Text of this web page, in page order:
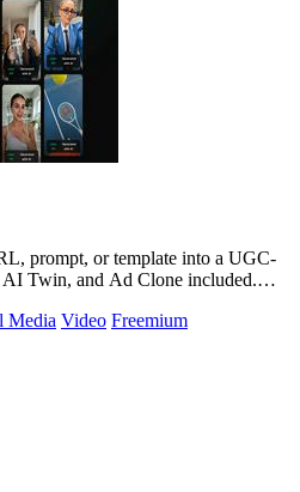
prompt, or template into a UGC-
Media Video Freemium